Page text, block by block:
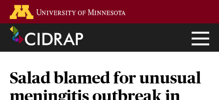
main
content
Salad blamed for unusual
meningitis outbreak in